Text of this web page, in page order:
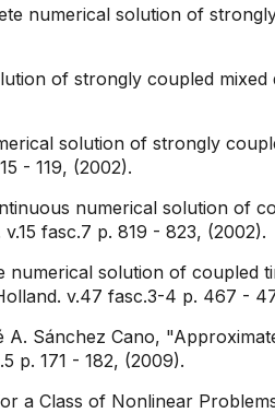
numerical solution of
of strongly coupled
solution of strongly
- 119, (2002).
numerical solution of
fasc.7 p. 819 - 823, (2002).
solution of coupled
v.47 fasc.3-4 p. 467 -
Sánchez Cano,
p. 171 - 182, (2009).
a Class of Nonlinear